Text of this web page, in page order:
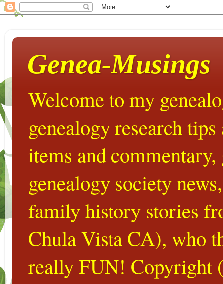
Genea-Musings
Welcome to my
genealogy research
items and
genealogy society
family history stories
Chula Vista CA), who
really FUN! Copyright